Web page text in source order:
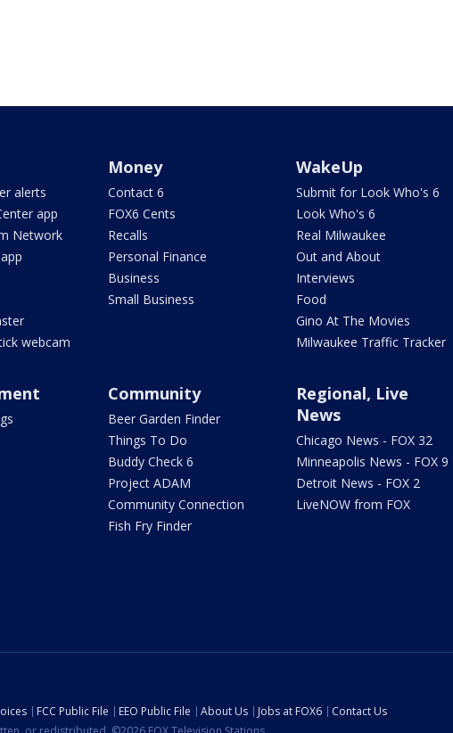
alerts
app
Network
webcam
Money
Contact 6
FOX6 Cents
Recalls
Personal Finance
Business
Small Business
WakeUp
Submit for Look Who's 6
Look Who's 6
Real Milwaukee
Out and About
Interviews
Food
Gino At The Movies
Milwaukee Traffic Tracker
Community
Beer Garden Finder
Things To Do
Buddy Check 6
Project ADAM
Community Connection
Fish Fry Finder
Regional, Live
News
Chicago News - FOX 32
Minneapolis News - FOX 9
Detroit News - FOX 2
LiveNOW from FOX
FCC Public File EEO Public File About Us Jobs at FOX6
Contact Us